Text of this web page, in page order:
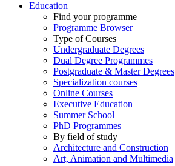
Education
Find your programme
Programme Browser
Type of Courses
Undergraduate Degrees
Dual Degree Programmes
Postgraduate & Master Degrees
Specialization courses
Online Courses
Executive Education
Summer School
PhD Programmes
By field of study
Architecture and Construction
Art, Animation and Multimedia